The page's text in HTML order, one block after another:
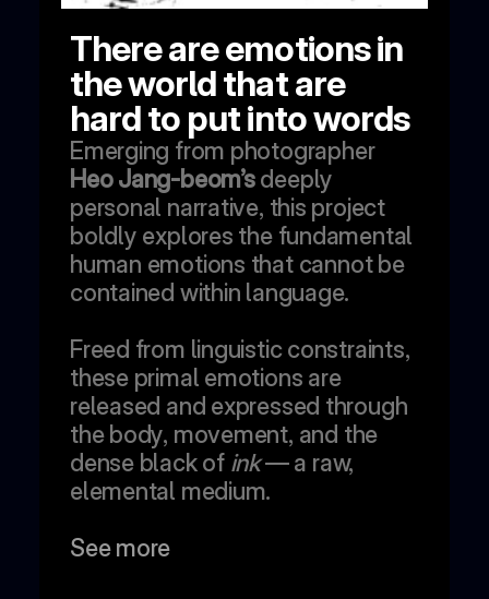
There are emotions in
the world that are
hard to put into words
Emerging from photographer
Heo Jang-beom’s deeply
personal narrative, this project
boldly explores the fundamental
human emotions that cannot be
contained within language.
Freed from linguistic constraints,
these primal emotions are
released and expressed through
the body, movement, and the
dense black of ink — a raw,
elemental medium.
See more